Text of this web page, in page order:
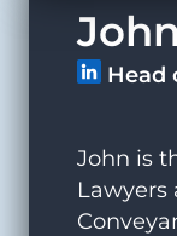
Head
John is
Lawyers